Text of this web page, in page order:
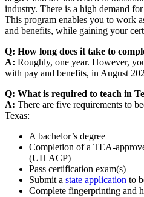
industry. There is a high demand
This program enables you to work
and benefits, while gaining your
Q: How long does it take to
A: Roughly, one year. However,
with pay and benefits, in August
Q: What is required to teach in
A: There are five requirements to
Texas:
A bachelor’s degree
Completion of a TEA-
(UH ACP)
Pass certification exam(s)
Submit a state application to
Complete fingerprinting and